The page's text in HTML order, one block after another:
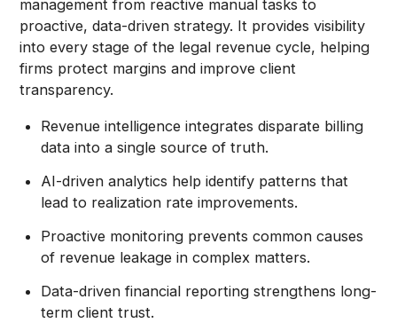
management from reactive manual tasks to
proactive, data-driven strategy. It provides visibility
into every stage of the legal revenue cycle, helping
firms protect margins and improve client
transparency.
Revenue intelligence integrates disparate billing
data into a single source of truth.
AI-driven analytics help identify patterns that
lead to realization rate improvements.
Proactive monitoring prevents common causes
of revenue leakage in complex matters.
Data-driven financial reporting strengthens long-
term client trust.